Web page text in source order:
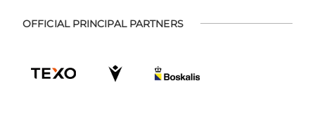
OFFICIAL PRINCIPAL PARTNERS